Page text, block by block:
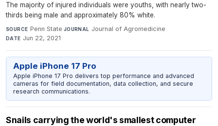
The majority of injured individuals were youths, with nearly two-
thirds being male and approximately 80% white.
SOURCE Penn State·JOURNAL Journal of Agromedicine·
DATE Jun 22, 2021
Apple iPhone 17 Pro
Apple iPhone 17 Pro delivers top performance and advanced
cameras for field documentation, data collection, and secure
research communications.
Snails carrying the world's smallest computer